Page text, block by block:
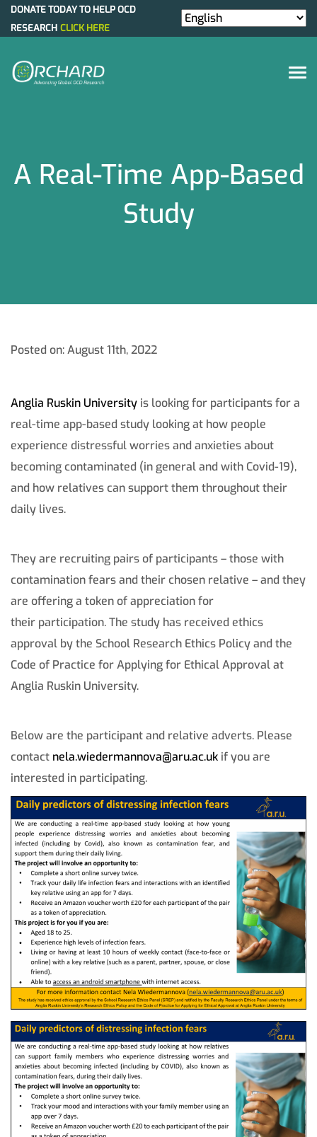
DONATE TODAY TO HELP OCD
RESEARCH CLICK HERE
A Real-Time App-Based
Study
Posted on: August 11th, 2022
Anglia Ruskin University is looking for participants for a
real-time app-based study looking at how people
experience distressful worries and anxieties about
becoming contaminated (in general and with Covid-19),
and how relatives can support them throughout their
daily lives.
They are recruiting pairs of participants – those with
contamination fears and their chosen relative – and they
are offering a token of appreciation for
their participation. The study has received ethics
approval by the School Research Ethics Policy and the
Code of Practice for Applying for Ethical Approval at
Anglia Ruskin University.
Below are the participant and relative adverts. Please
contact nela.wiedermannova@aru.ac.uk if you are
interested in participating.